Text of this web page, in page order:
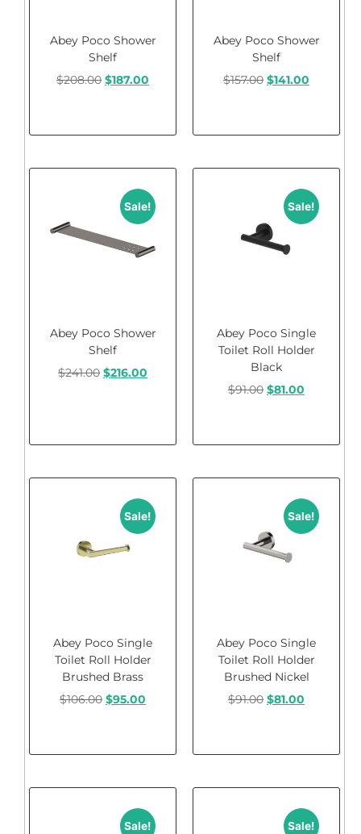
Abey Poco Shower
Shelf
$208.00 $187.00
Abey Poco Shower
Shelf
$157.00 $141.00
Sale!
Abey Poco Shower
Shelf
$241.00 $216.00
Sale!
Abey Poco Single
Toilet Roll Holder
Black
$91.00 $81.00
Sale!
Abey Poco Single
Toilet Roll Holder
Brushed Brass
$106.00 $95.00
Sale!
Abey Poco Single
Toilet Roll Holder
Brushed Nickel
$91.00 $81.00
Sale! Sale!